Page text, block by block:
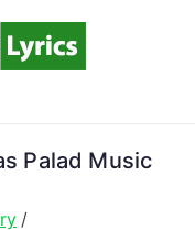
Song
Lyrics
Lyrics Online!
Palad Music